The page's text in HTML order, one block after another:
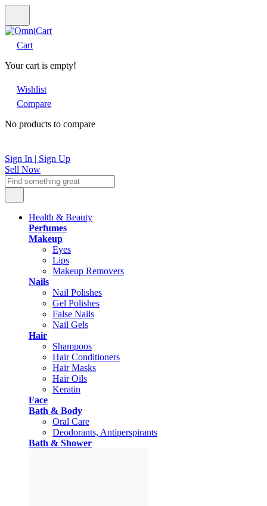
Cart
Your cart is empty!
Wishlist
Compare
No products to compare
Sign In | Sign Up
Sell Now
Health & Beauty
Perfumes
Makeup
Eyes
Lips
Makeup Removers
Nails
Nail Polishes
Gel Polishes
False Nails
Nail Gels
Hair
Shampoos
Hair Conditioners
Hair Masks
Hair Oils
Keratin
Face
Bath & Body
Oral Care
Deodorants, Antiperspirants
Bath & Shower